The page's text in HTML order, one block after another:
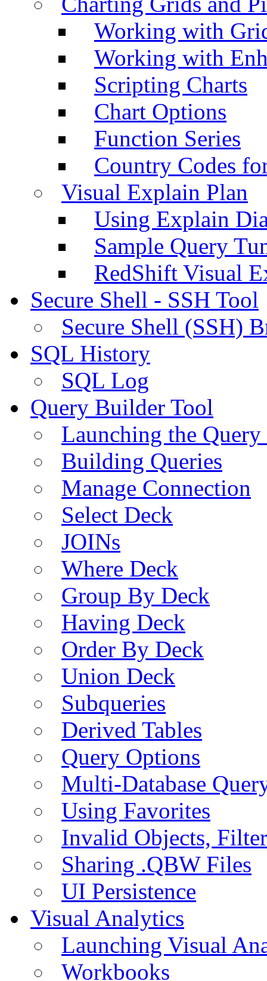
Working with
Working with
Scripting Charts
Chart Options
Function Series
Country Codes
Visual Explain Plan
Using Explain
Sample Query
RedShift Visual
Secure Shell - SSH Tool
Secure Shell (SSH)
SQL History
SQL Log
Query Builder Tool
Launching the
Building Queries
Manage Connection
Select Deck
JOINs
Where Deck
Group By Deck
Having Deck
Order By Deck
Union Deck
Subqueries
Derived Tables
Query Options
Multi-Database
Using Favorites
Invalid Objects,
Sharing .QBW Files
UI Persistence
Visual Analytics
Launching Visual
Workbooks